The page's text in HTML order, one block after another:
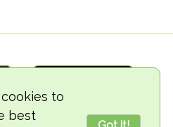
to
best